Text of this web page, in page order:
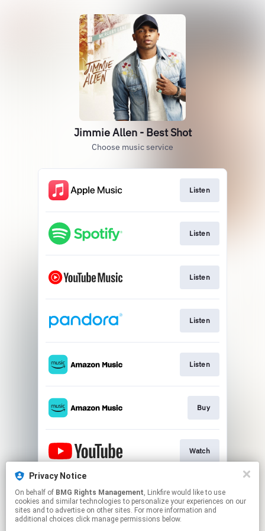
Jimmie Allen - Best Shot
Choose music service
Listen
Listen
Listen
Listen
Listen
Buy
Watch
Store
Privacy Notice
On behalf of BMG Rights Management, Linkfire would like to use
cookies and similar technologies to personalize your experiences on our
sites and to advertise on other sites. For more information and
additional choices click manage permissions below.